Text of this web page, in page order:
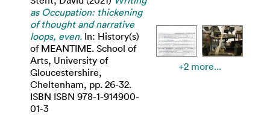
as Occupation: thickening
of thought and narrative
loops, even. In: History(s)
of MEANTIME. School of
Arts, University of
Gloucestershire,
Cheltenham, pp. 26-32.
ISBN ISBN 978-1-914900-
01-3
+2 more...